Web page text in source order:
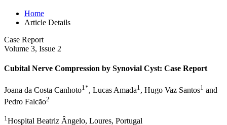
Home
Article Details
Case Report
Volume 3, Issue 2
Cubital Nerve Compression by Synovial Cyst: Case Report
Joana da Costa Canhoto1*, Lucas Amada1, Hugo Vaz Santos1 and
Pedro Falcão2
1Hospital Beatriz Ângelo, Loures, Portugal